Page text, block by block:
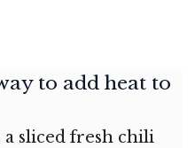
to add heat to
a sliced fresh chili